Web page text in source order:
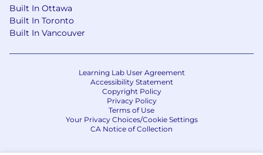
Built In Ottawa
Built In Toronto
Built In Vancouver
Learning Lab User Agreement
Accessibility Statement
Copyright Policy
Privacy Policy
Terms of Use
Your Privacy Choices/Cookie Settings
CA Notice of Collection